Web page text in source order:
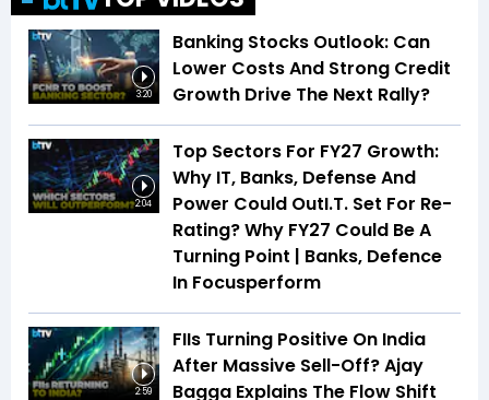
3:20
Banking Stocks Outlook: Can
Lower Costs And Strong Credit
Growth Drive The Next Rally?
2:04
Top Sectors For FY27 Growth:
Why IT, Banks, Defense And
Power Could OutI.T. Set For Re-
Rating? Why FY27 Could Be A
Turning Point | Banks, Defence
In Focusperform
2:59
FIIs Turning Positive On India
After Massive Sell-Off? Ajay
Bagga Explains The Flow Shift